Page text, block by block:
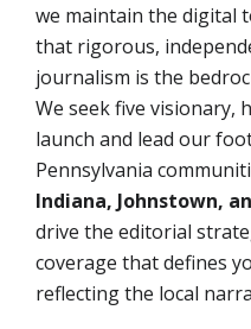
we maintain the digital
that rigorous,
journalism is the
We seekfive visionary,
launch and lead our
Pennsylvania
Indiana, Johnstown,
drive the editorial
coverage that defines
reflecting the local